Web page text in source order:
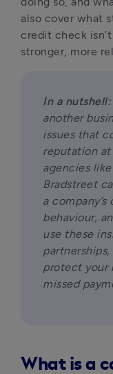
also cover what
credit check
stronger, more
In a nutshell:
another
issues that
reputation
agencies
Bradstreet
a
behaviour,
use these
protect your
missed
What is a